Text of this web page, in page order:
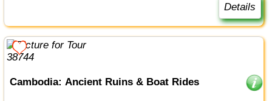
Details
Cambodia: Ancient Ruins & Boat Rides